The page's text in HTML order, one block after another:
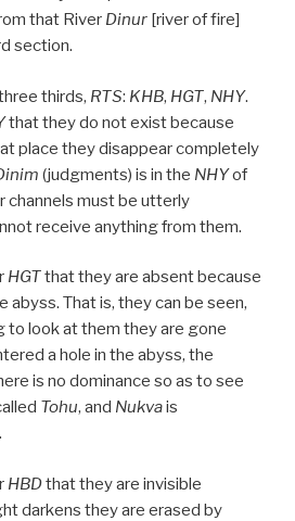
that River Dinur [river of fire]
section.
thirds, RTS: KHB, HGT, NHY.
that they do not exist because
place they disappear completely
(judgments) is in the NHYof
channels must be utterly
receive anything from them.
HGTthat they are absent because
abyss. That is, they can be seen,
to look at them they are gone
a hole in the abyss, the
is no dominance so as to see
Tohu, and Nukvais
HBDthat they are invisible
darkens they are erased by